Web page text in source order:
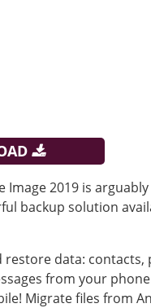
Image 2019 is
backup solution
restore data: contacts,
from your
Migrate files from